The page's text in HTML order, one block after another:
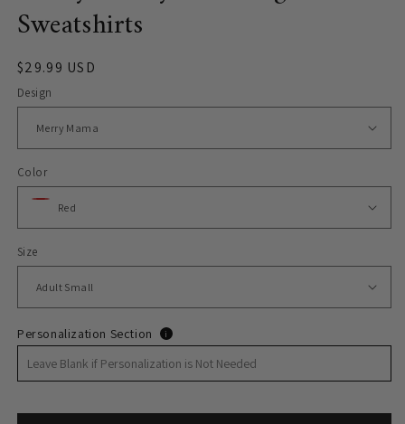
Sweatshirts
Regular
price
$29.99 USD
Design
Color
Size
Personalization Section i